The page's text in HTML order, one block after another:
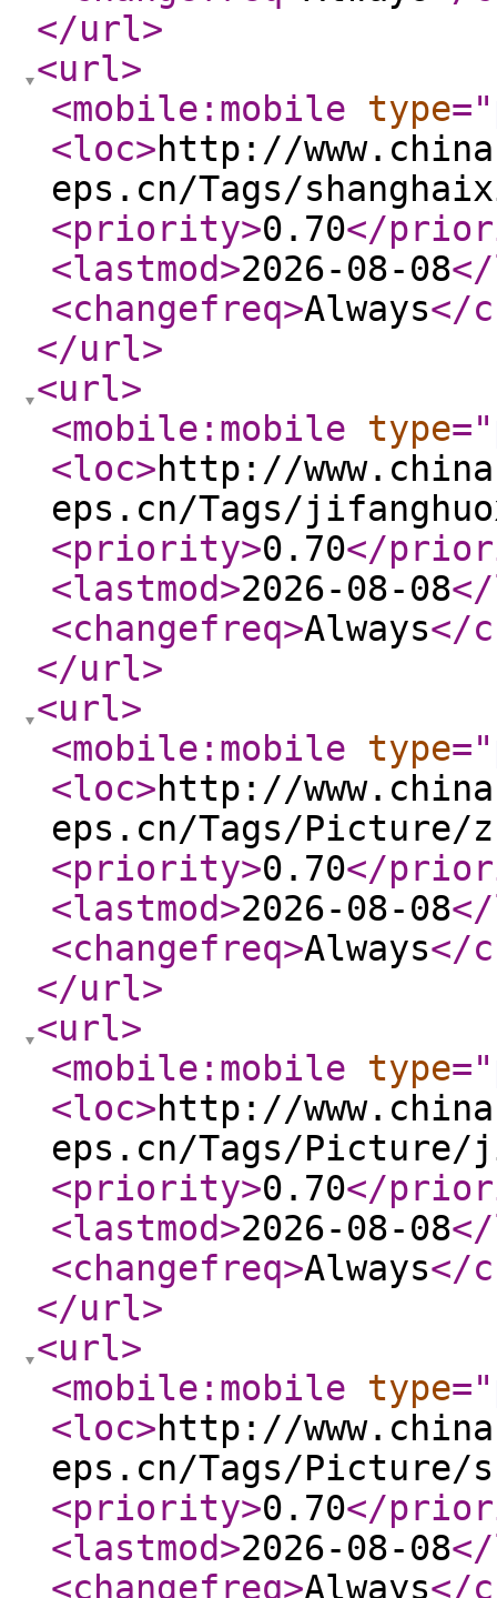
</url>
<url>
<mobile:mobile
type="
<loc>http://
eps.cn/Tags/
<priority>0.70</
<lastmod>2026-08-08
<changefreq>Always</
</url>
<url>
<mobile:mobile
type="
<loc>http://
eps.cn/Tags/
<priority>0.70</
<lastmod>2026-08-08
<changefreq>Always</
</url>
<url>
<mobile:mobile
type="
<loc>http://
eps.cn/Tags/Picture/
<priority>0.70</
<lastmod>2026-08-08
<changefreq>Always</
</url>
<url>
<mobile:mobile
type="
<loc>http://
eps.cn/Tags/
<priority>0.70</
<lastmod>2026-08-08
<changefreq>Always</
</url>
<url>
<mobile:mobile
type="
<loc>http://
eps.cn/Tags/Picture/
<priority>0.70</
<lastmod>2026-08-08
<changefreq>Always</